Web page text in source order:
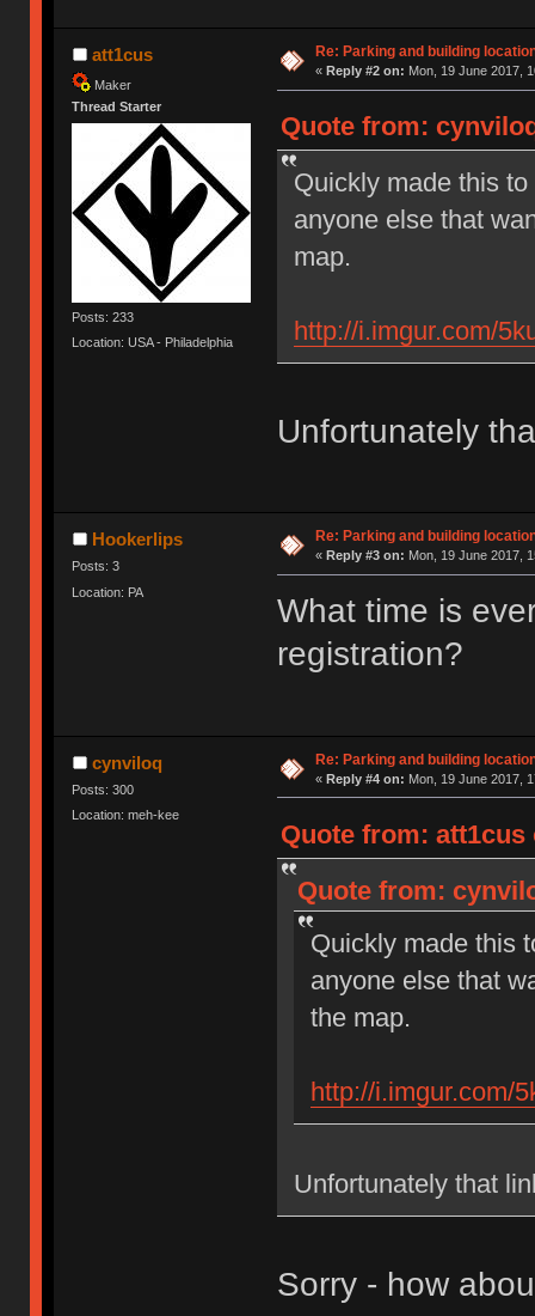
att1cus
Maker
Thread Starter
Posts: 233
Location: USA - Philadelphia
Re: Parking and building
« Reply #2 on: Mon, 19 June 2017,
Quote from:
Quickly made this
anyone else that
map.
http://i.imgur.com/
Unfortunately
Hookerlips
Posts: 3
Location: PA
Re: Parking and building
« Reply #3 on: Mon, 19 June 2017,
What time is
registration?
cynviloq
Posts: 300
Location: meh-kee
Re: Parking and building
« Reply #4 on: Mon, 19 June 2017,
Quote from: att1cus
Quote from:
Quickly made this
anyone else that
the map.
http://i.imgur.com/
Unfortunately that
Sorry - how